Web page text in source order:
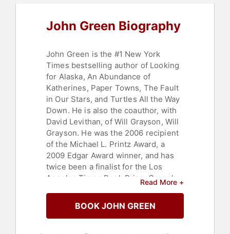
John Green Biography
John Green is the #1 New York
Times bestselling author of Looking
for Alaska, An Abundance of
Katherines, Paper Towns, The Fault
in Our Stars, and Turtles All the Way
Down. He is also the coauthor, with
David Levithan, of Will Grayson, Will
Grayson. He was the 2006 recipient
of the Michael L. Printz Award, a
2009 Edgar Award winner, and has
twice been a finalist for the Los
Angeles Times Book Prize. Green’s
than 55 languages and over 24
million copies are in print.
Read More +
BOOK JOHN GREEN